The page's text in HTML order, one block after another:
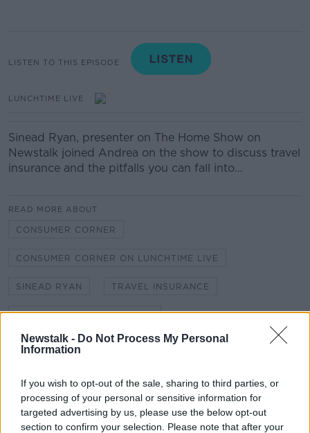
Newstalk - Do Not Process My Personal
Information
If you wish to opt-out of the sale, sharing to third parties, or
processing of your personal or sensitive information for
targeted advertising by us, please use the below opt-out
section to confirm your selection. Please note that after your
LISTEN TO THIS EPISODE
LUNCHTIME LIVE
Sinead Ryan, presenter on The Home Show on
Newstalk joined Andrea on the show to discuss travel
insurance and the pitfalls you can fall into…
READ MORE ABOUT
CONSUMER CORNER
CONSUMER CORNER ON LUNCHTIME LIVE
SINEAD RYAN TRAVEL INSURANCE
TRAVEL INSURANCE POLICY
Endometriosis leaves 22-year-old in
a wheelchair - Danielle’s story
LUNCHTIME LIVE